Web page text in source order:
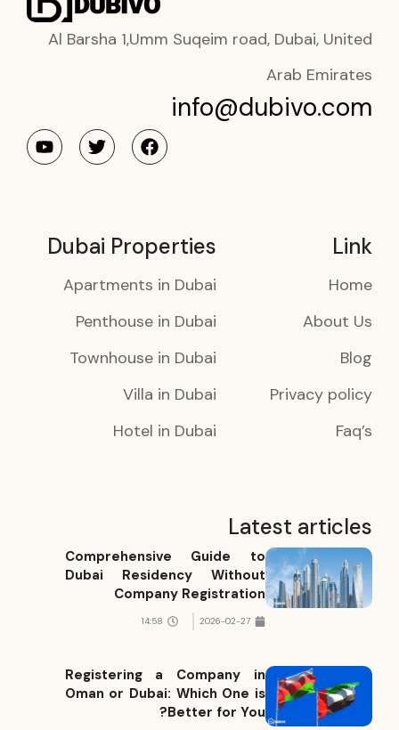
Al Barsha 1,Umm Suqeim road, Dubai, United
Arab Emirates
info@dubivo.com
Link
Home
About Us
Blog
Privacy policy
Faq’s
Dubai Properties
Apartments in Dubai
Penthouse in Dubai
Townhouse in Dubai
Villa in Dubai
Hotel in Dubai
Latest articles
Comprehensive Guide to
Dubai Residency Without
Company Registration
2026-02-27
14:58
Registering a Company in
Oman or Dubai: Which One is
Better for You?